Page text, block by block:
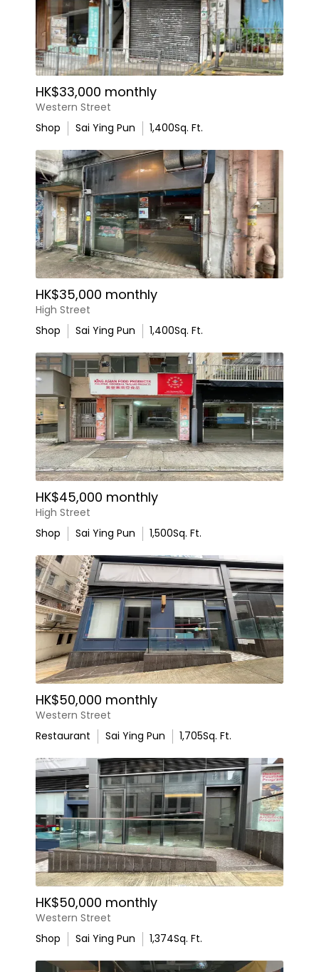
HK$33,000 monthly
Western Street
Shop
Sai Ying Pun 1,400Sq. Ft.
HK$35,000 monthly
High Street
Shop
Sai Ying Pun 1,400Sq. Ft.
HK$45,000 monthly
High Street
Shop
Sai Ying Pun 1,500Sq. Ft.
HK$50,000 monthly
Western Street
Restaurant
Sai Ying Pun 1,705Sq. Ft.
HK$50,000 monthly
Western Street
Shop
Sai Ying Pun 1,374Sq. Ft.